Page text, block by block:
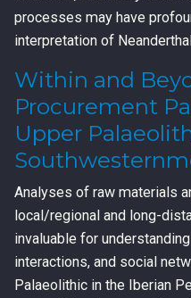
processes may have
interpretation of
Within and
Procurement
Upper
Analyses of raw materials
local/regional and long-
invaluable for
interactions, and social
Palaeolithic in the Iberian